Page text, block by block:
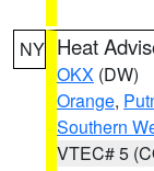
NY Heat
OKX (DW)
Orange,
Southern
VTEC# 5